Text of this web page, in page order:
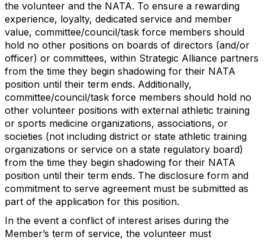
the volunteer and the NATA. To ensure a rewarding
experience, loyalty, dedicated service and member
value, committee/council/task force members should
hold no other positions on boards of directors (and/or
officer) or committees, within Strategic Alliance partners
from the time they begin shadowing for their NATA
position until their term ends. Additionally,
committee/council/task force members should hold no
other volunteer positions with external athletic training
or sports medicine organizations, associations, or
societies (not including district or state athletic training
organizations or service on a state regulatory board)
from the time they begin shadowing for their NATA
position until their term ends. The disclosure form and
commitment to serve agreement must be submitted as
part of the application for this position.
In the event a conflict of interest arises during the
Member’s term of service, the volunteer must